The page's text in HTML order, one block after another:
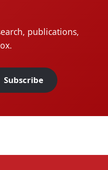
publications,
Subscribe